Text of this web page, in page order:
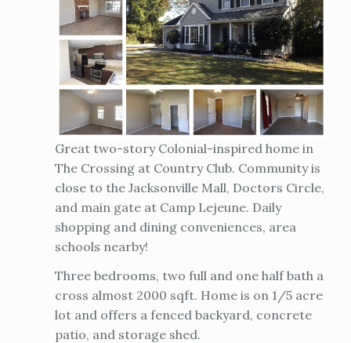
Great two-story Colonial-inspired home in
The Crossing at Country Club. Community is
close to the Jacksonville Mall, Doctors Circle,
and main gate at Camp Lejeune. Daily
shopping and dining conveniences, area
schools nearby!
Three bedrooms, two full and one half bath a
cross almost 2000 sqft. Home is on 1/5 acre
lot and offers a fenced backyard, concrete
patio, and storage shed.